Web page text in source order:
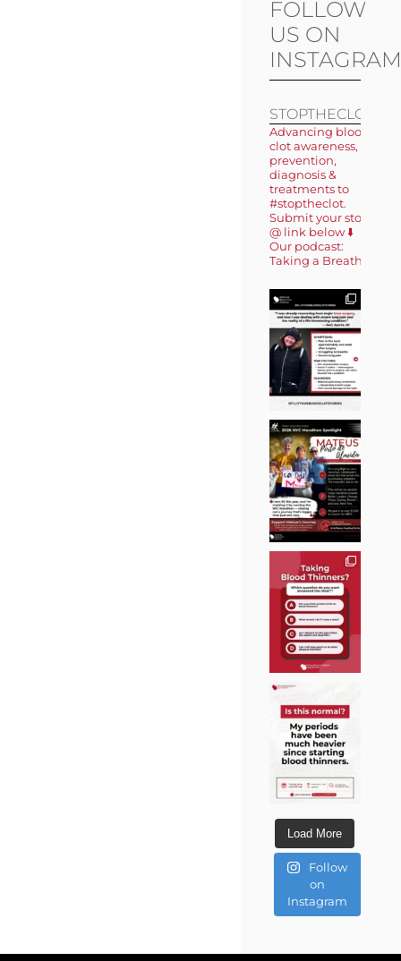
FOLLOW
US ON
INSTAGRAM
STOPTHECLOT
Advancing blood
clot awareness,
prevention,
diagnosis &
treatments to
#stoptheclot.
Submit your story
@ link below ⬇️
Our podcast:
Taking a Breath 🎙️
Load More
Follow
on
Instagram